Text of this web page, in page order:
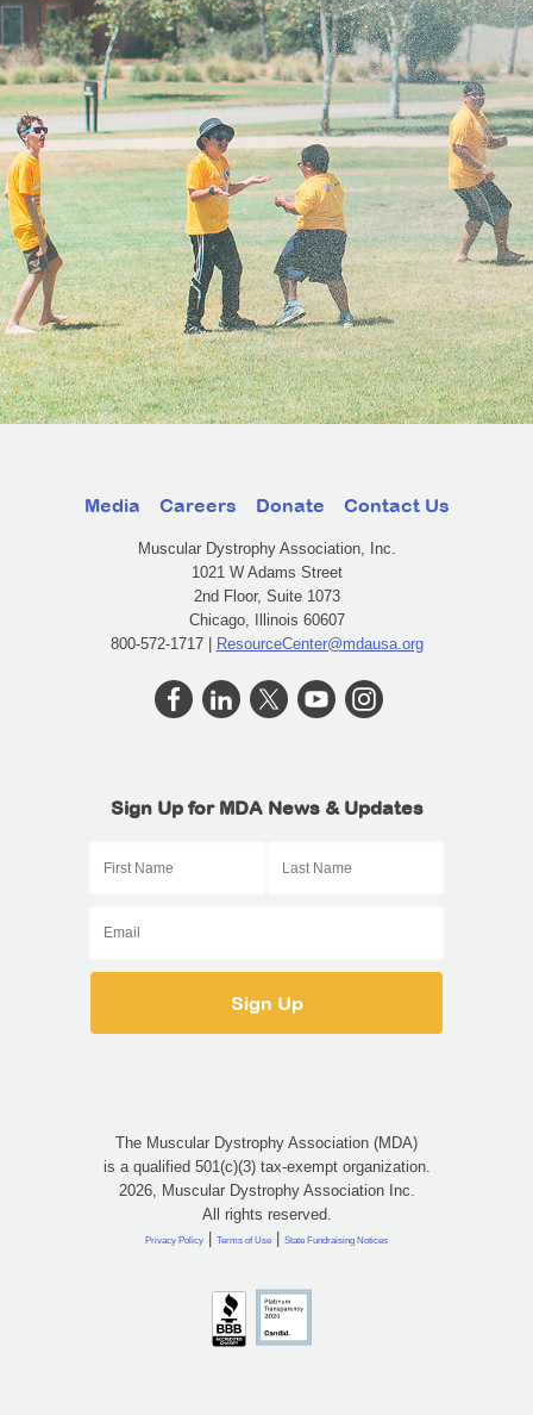
Media Careers Donate Contact Us
Muscular Dystrophy Association, Inc.
1021 W Adams Street
2nd Floor, Suite 1073
Chicago, Illinois 60607
800-572-1717 |
ResourceCenter@mdausa.org
Sign Up for MDA News & Updates
The Muscular Dystrophy Association (MDA)
is a qualified 501(c)(3) tax-exempt organization.
2026, Muscular Dystrophy Association Inc.
All rights reserved.
Privacy Policy Terms of Use State Fundraising Notices